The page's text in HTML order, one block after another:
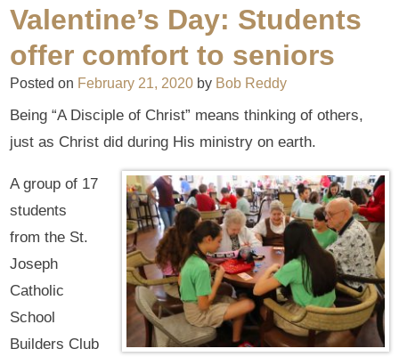
Valentine’s Day: Students
offer comfort to seniors
Posted on February 21, 2020 by Bob Reddy
Being “A Disciple of Christ” means thinking of others,
just as Christ did during His ministry on earth.
A group of 17
students
from the St.
Joseph
Catholic
School
Builders Club